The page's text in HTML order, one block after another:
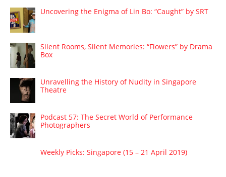
Uncovering the Enigma of Lin Bo: “Caught” by SRT
Silent Rooms, Silent Memories: “Flowers” by Drama
Box
Unravelling the History of Nudity in Singapore
Theatre
Podcast 57: The Secret World of Performance
Photographers
Weekly Picks: Singapore (15 – 21 April 2019)